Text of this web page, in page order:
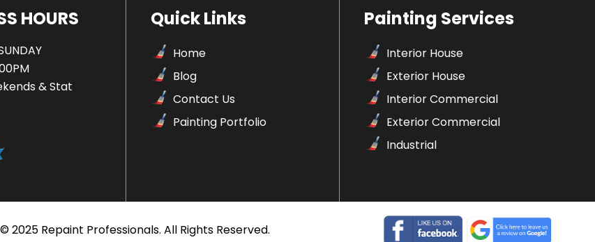
HOURS
& Stat
Quick Links
Home
Blog
Contact Us
Painting Portfolio
Painting Services
Interior House
Exterior House
Interior Commercial
Exterior Commercial
Industrial
2025 Repaint Professionals. All Rights Reserved.